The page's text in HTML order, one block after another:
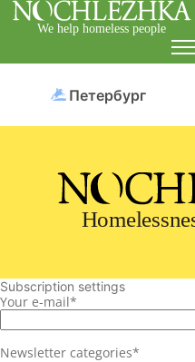
We help homeless people
Петербург
Subscription settings
Your e-mail*
Newsletter categories*